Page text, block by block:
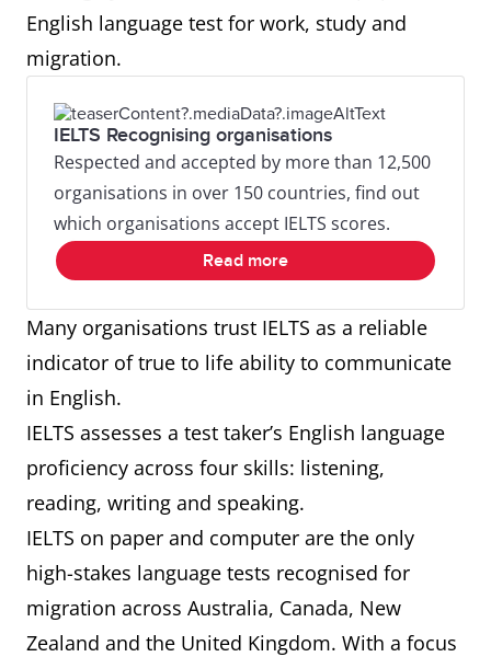
English language test for work, study and
migration.
IELTS Recognising organisations
Respected and accepted by more than 12,500
organisations in over 150 countries, find out
which organisations accept IELTS scores.
Read more
Many organisations trust IELTS as a reliable
indicator of true to life ability to communicate
in English.
IELTS assesses a test taker’s English language
proficiency across four skills: listening,
reading, writing and speaking.
IELTS on paper and computer are the only
high-stakes language tests recognised for
migration across Australia, Canada, New
Zealand and the United Kingdom. With a focus